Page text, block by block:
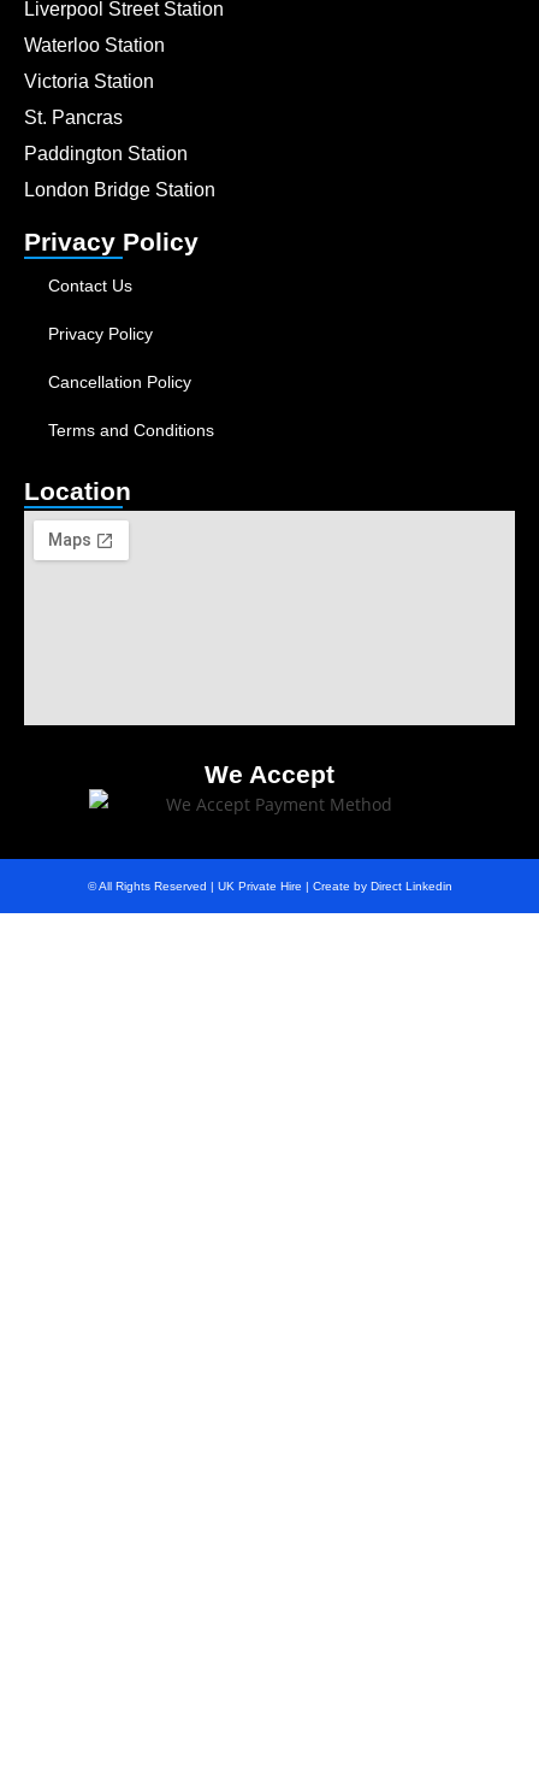
Liverpool Street Station
Waterloo Station
Victoria Station
St. Pancras
Paddington Station
London Bridge Station
Privacy Policy
Contact Us
Privacy Policy
Cancellation Policy
Terms and Conditions
Location
We Accept
© All Rights Reserved | UK Private Hire | Create by Direct Linkedin